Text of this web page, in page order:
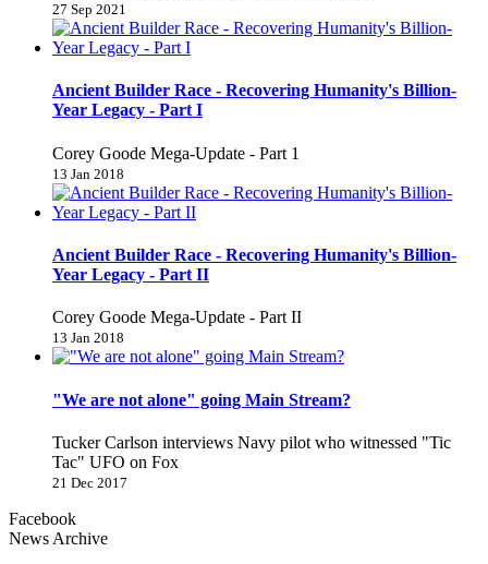
27 Sep 2021
Ancient Builder Race - Recovering Humanity's Billion-
Year Legacy - Part I
Corey Goode Mega-Update - Part 1
13 Jan 2018
Ancient Builder Race - Recovering Humanity's Billion-
Year Legacy - Part II
Corey Goode Mega-Update - Part II
13 Jan 2018
"We are not alone" going Main Stream?
Tucker Carlson interviews Navy pilot who witnessed "Tic
Tac" UFO on Fox
21 Dec 2017
Facebook
News Archive